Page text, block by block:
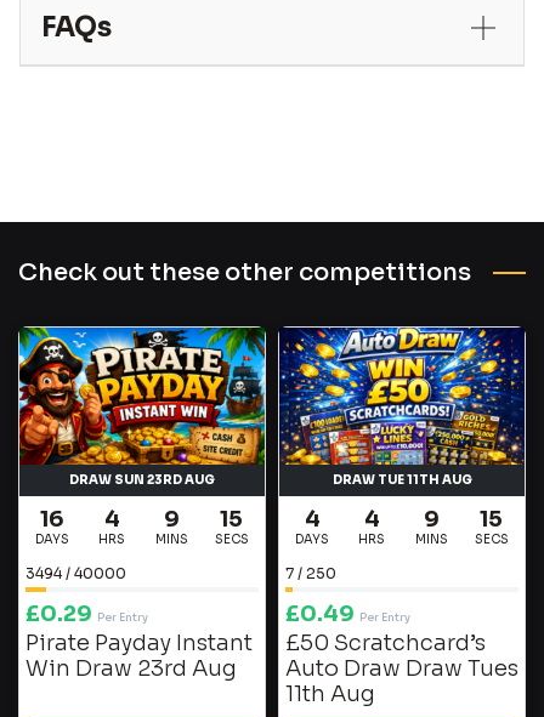
FAQs
Check out these other competitions
DRAW SUN 23RD AUG
16
DAYS
4
HRS
9
MINS
15
SECS
3494/ 40000
£0.29 Per Entry
Pirate Payday Instant
Win Draw 23rd Aug
DRAW TUE 11TH AUG
4
DAYS
4
HRS
9
MINS
15
SECS
7 / 250
£0.49 Per Entry
£50 Scratchcard’s
Auto Draw Draw Tues
11th Aug